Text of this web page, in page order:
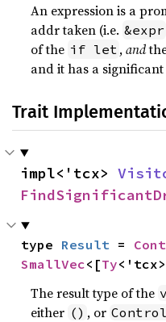
An expression is a
addr taken (i.e. &expr
of the if let ,and
and it has a
Trait
impl<'tcx>
type Result =
SmallVec<[Ty
The result type of the
either () , or